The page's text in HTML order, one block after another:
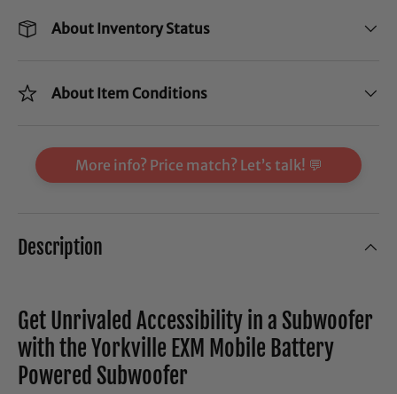
About Inventory Status
About Item Conditions
More info? Price match? Let’s talk! 💬
Description
Get Unrivaled Accessibility in a Subwoofer
with the Yorkville EXM Mobile Battery
Powered Subwoofer